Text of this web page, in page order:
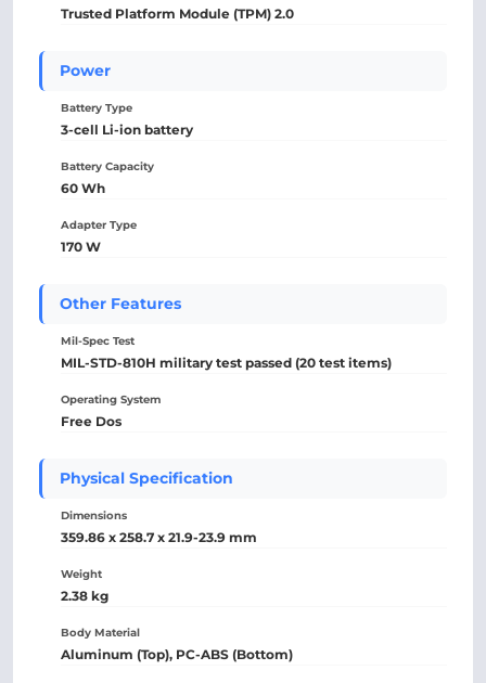
Trusted Platform Module (TPM) 2.0
Power
Battery Type
3-cell Li-ion battery
Battery Capacity
60 Wh
Adapter Type
170 W
Other Features
Mil-Spec Test
MIL-STD-810H military test passed (20 test items)
Operating System
Free Dos
Physical Specification
Dimensions
359.86 x 258.7 x 21.9-23.9 mm
Weight
2.38 kg
Body Material
Aluminum (Top), PC-ABS (Bottom)